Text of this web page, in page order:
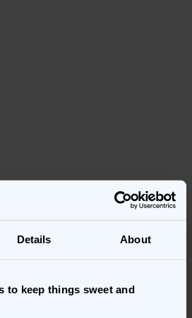
Details About
to keep things sweet and
the best image format for the
using in your banner. For
always be used for a
transparent or an object then
– small in file size but good at
expanded. A combination of